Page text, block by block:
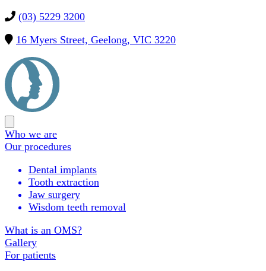
(03) 5229 3200
16 Myers Street, Geelong, VIC 3220
Precision
OMS
main
menu
Who we are
Our procedures
Dental implants
Tooth extraction
Jaw surgery
Wisdom teeth removal
What is an OMS?
Gallery
For patients